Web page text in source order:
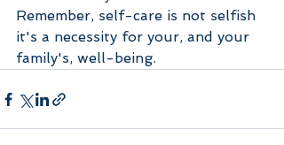
Remember, self-care is not selfish
it's a necessity for your, and your
family's, well-being.